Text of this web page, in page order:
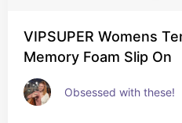
VIPSUPER Womens
Memory Foam Slip On
Obsessed with these!